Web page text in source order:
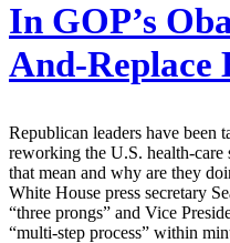
In GOP’s
And-Replace
Republican leaders have been
reworking the U.S. health-care
that mean and why are they
White House press secretary
“three prongs” and Vice
“multi-step process” within